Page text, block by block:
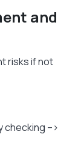
and
risks if not
checking –>